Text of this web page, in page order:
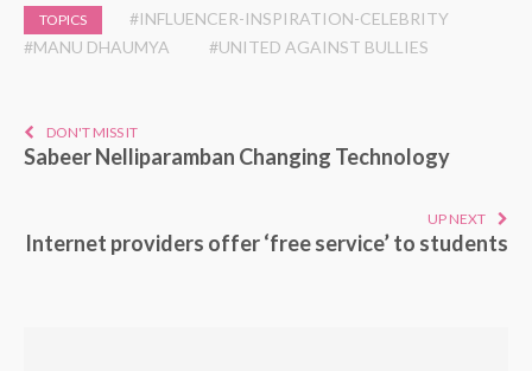
TOPICS
#INFLUENCER-INSPIRATION-CELEBRITY
#MANU DHAUMYA
#UNITED AGAINST BULLIES
DON'T MISS IT
Sabeer Nelliparamban Changing Technology
UP NEXT
Internet providers offer ‘free service’ to students